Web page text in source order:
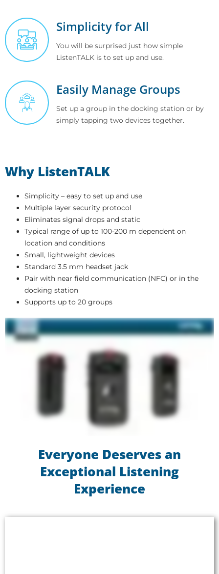
Simplicity for All
You will be surprised just how simple
ListenTALK is to set up and use.
Easily Manage Groups
Set up a group in the docking station or by
simply tapping two devices together.
Why ListenTALK
Simplicity – easy to set up and use
Multiple layer security protocol
Eliminates signal drops and static
Typical range of up to 100-200 m dependent on
location and conditions
Small, lightweight devices
Standard 3.5 mm headset jack
Pair with near field communication (NFC) or in the
docking station
Supports up to 20 groups
Everyone Deserves an
Exceptional Listening
Experience